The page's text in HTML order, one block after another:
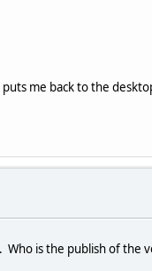
me back to the
is the publish of the